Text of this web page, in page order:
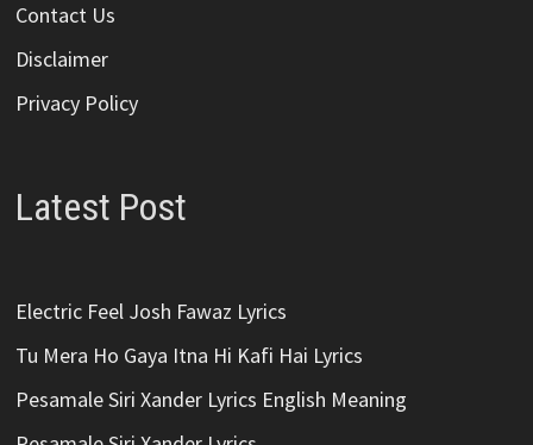
Contact Us
Disclaimer
Privacy Policy
Latest Post
Electric Feel Josh Fawaz Lyrics
Tu Mera Ho Gaya Itna Hi Kafi Hai Lyrics
Pesamale Siri Xander Lyrics English Meaning